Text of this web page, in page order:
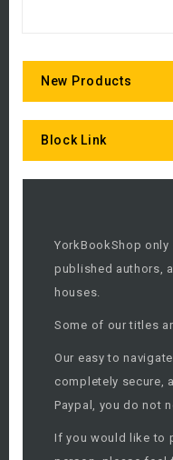
New Products
Block Link
YorkBookShop
published authors,
houses.
Some of our titles
Our easy to
completely secure,
Paypal, you do not
If you would like to